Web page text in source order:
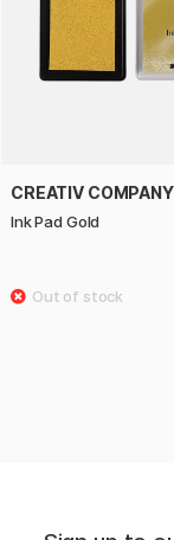
CREATIV COMPANY
Ink Pad Gold